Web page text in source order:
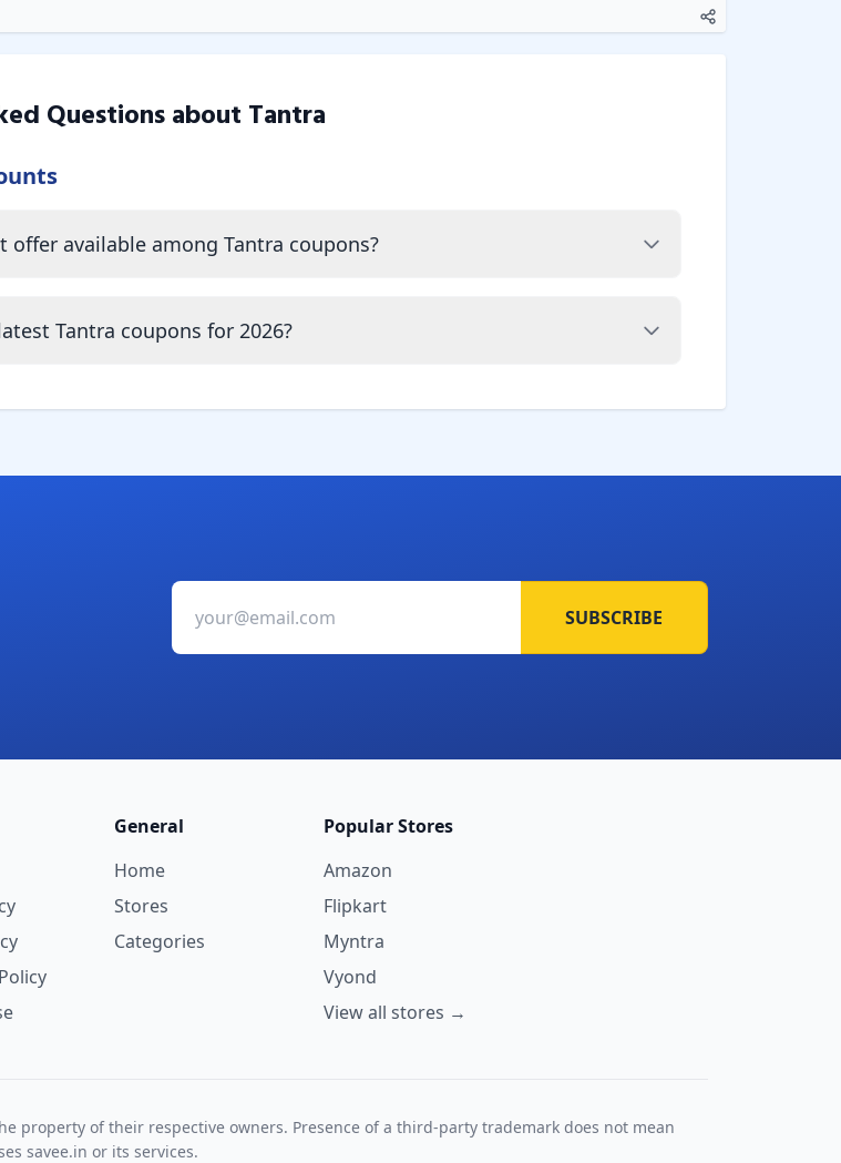
Questions about Tantra
offer available among Tantra coupons?
Tantra coupons for 2026?
SUBSCRIBE
General
Home
Stores
Categories
Popular Stores
Amazon
Flipkart
Myntra
Vyond
View all stores →
property of their respective owners. Presence of a third-party trademark does not mean
savee.in or its services.